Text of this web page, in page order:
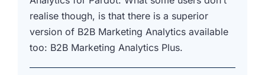
realise though, is that there is a superior
version of B2B Marketing Analytics available
too: B2B Marketing Analytics Plus.